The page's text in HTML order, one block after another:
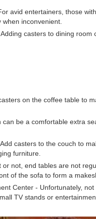
avid entertainers, those
when inconvenient.
casters to dining
on the coffee table to
can be a comfortable extra
casters to the couch to
furniture.
or not, end tables are not
of the sofa to form a
Center - Unfortunately,
TV stands or